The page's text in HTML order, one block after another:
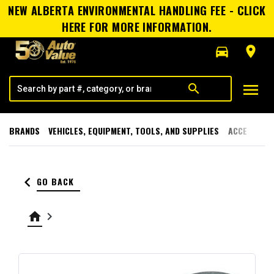
NEW ALBERTA ENVIRONMENTAL HANDLING FEE - CLICK
HERE FOR MORE INFORMATION.
directions_car
room
search menu
BRANDS VEHICLES, EQUIPMENT, TOOLS, AND SUPPLIES
keyboard_arrow_left GO BACK
home keyboard_arrow_right